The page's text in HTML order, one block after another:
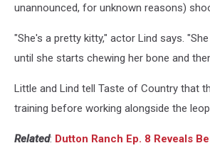
unannounced, for unknown reasons)
"She's a pretty kitty," actor Lind says.
until she starts chewing her bone and
Little and Lind tell Taste of Country that
training before working alongside the
Related: Dutton Ranch Ep. 8 Reveals